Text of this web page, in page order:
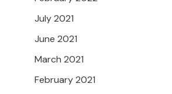
July 2021
June 2021
March 2021
February 2021